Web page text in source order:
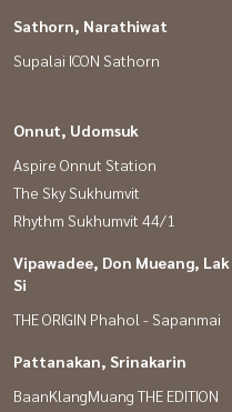
Sathorn, Narathiwat
Supalai ICON Sathorn
Onnut, Udomsuk
Aspire Onnut Station
The Sky Sukhumvit
Rhythm Sukhumvit 44/1
Vipawadee, Don Mueang, Lak
Si
THE ORIGIN Phahol - Sapanmai
Pattanakan, Srinakarin
BaanKlangMuang THE EDITION